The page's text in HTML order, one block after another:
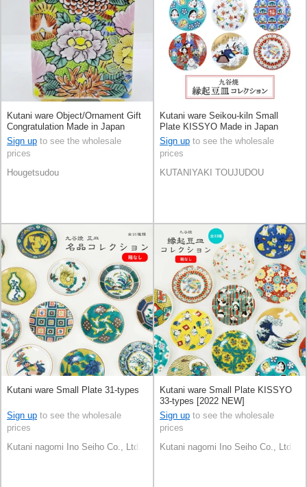
Kutani ware Object/Ornament Gift
Congratulation Made in Japan
Sign up to see the wholesale
prices
Hougetsudou
Kutani ware Seikou-kiln Small
Plate KISSYO Made in Japan
Sign up to see the wholesale
prices
KUTANIYAKI TOUJUDOU
Kutani ware Small Plate 31-types
Sign up to see the wholesale
prices
Kutani nagomi Ino Seiho Co., Ltd.
Kutani ware Small Plate KISSYO
33-types [2022 NEW]
Sign up to see the wholesale
prices
Kutani nagomi Ino Seiho Co., Ltd.